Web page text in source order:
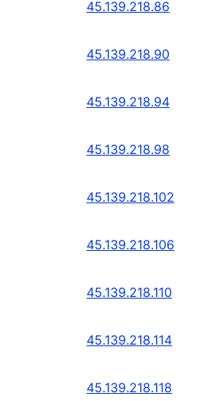
45.139.218.86
45.139.218.90
45.139.218.94
45.139.218.98
45.139.218.102
45.139.218.106
45.139.218.110
45.139.218.114
45.139.218.118